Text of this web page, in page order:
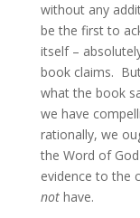
without any
be the first to
itself –
book claims.
what the book
we have
rationally, we
the Word of
evidence to the
nothave.